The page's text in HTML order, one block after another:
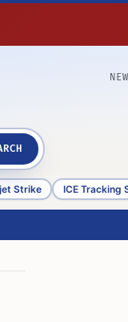
Strike ICE Tracking